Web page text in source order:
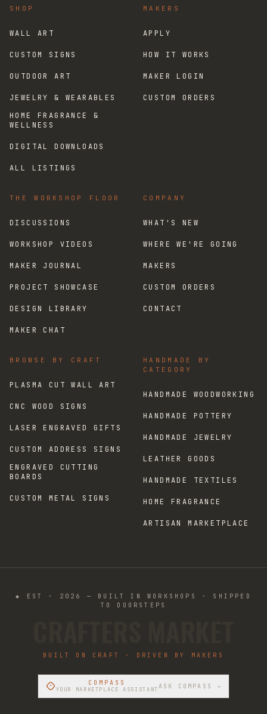
SHOP
WALL ART
CUSTOM SIGNS
OUTDOOR ART
JEWELRY & WEARABLES
HOME FRAGRANCE &
WELLNESS
DIGITAL DOWNLOADS
ALL LISTINGS
MAKERS
APPLY
HOW IT WORKS
MAKER LOGIN
CUSTOM ORDERS
THE WORKSHOP FLOOR
DISCUSSIONS
WORKSHOP VIDEOS
MAKER JOURNAL
PROJECT SHOWCASE
DESIGN LIBRARY
MAKER CHAT
COMPANY
WHAT'S NEW
WHERE WE'RE GOING
MAKERS
CUSTOM ORDERS
CONTACT
BROWSE BY CRAFT
PLASMA CUT WALL ART
CNC WOOD SIGNS
LASER ENGRAVED GIFTS
CUSTOM ADDRESS SIGNS
ENGRAVED CUTTING
BOARDS
CUSTOM METAL SIGNS
HANDMADE BY
CATEGORY
HANDMADE WOODWORKING
HANDMADE POTTERY
HANDMADE JEWELRY
LEATHER GOODS
HANDMADE TEXTILES
HOME FRAGRANCE
ARTISAN MARKETPLACE
◆ EST · 2026 — BUILT IN WORKSHOPS · SHIPPED
TO DOORSTEPS
BUILT ON CRAFT · DRIVEN BY MAKERS
COMPASS
YOUR MARKETPLACE ASSISTANT ASK COMPASS →